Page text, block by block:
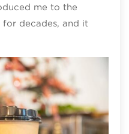
me to the
for decades, and it